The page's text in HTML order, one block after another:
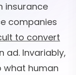
insurance
companies
to convert
ad. Invariably,
what human